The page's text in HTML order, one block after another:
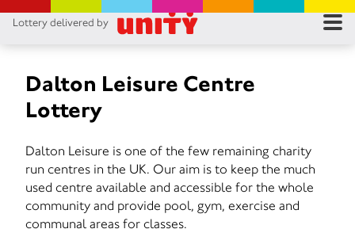
Lottery delivered by
Dalton Leisure Centre
Lottery
Dalton Leisure is one of the few remaining charity
run centres in the UK. Our aim is to keep the much
used centre available and accessible for the whole
community and provide pool, gym, exercise and
communal areas for classes.